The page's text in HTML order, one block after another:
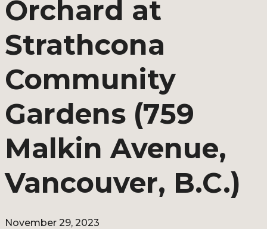
Orchard at
Strathcona
Community
Gardens (759
Malkin Avenue,
Vancouver, B.C.)
November 29, 2023